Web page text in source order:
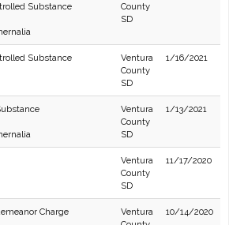
Substance
County
SD
Substance
Ventura
County
SD
1/16/2021
Ventura
County
SD
1/13/2021
Ventura
County
SD
11/17/2020
Charge
Ventura
10/14/2020